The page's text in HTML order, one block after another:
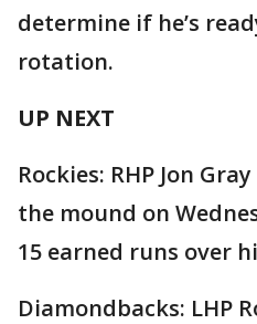
determine if he’s
rotation.
UP NEXT
Rockies: RHP Jon
the mound on
15 earned runs over
Diamondbacks: LHP